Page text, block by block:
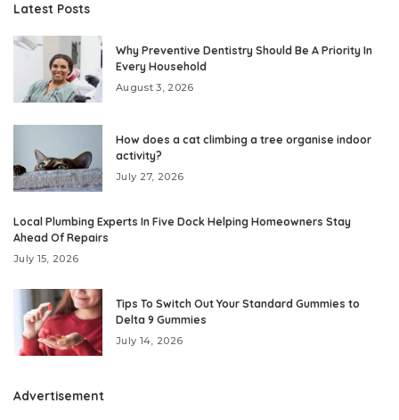
Latest Posts
Why Preventive Dentistry Should Be A Priority In
Every Household
August 3, 2026
How does a cat climbing a tree organise indoor
activity?
July 27, 2026
Local Plumbing Experts In Five Dock Helping Homeowners Stay
Ahead Of Repairs
July 15, 2026
Tips To Switch Out Your Standard Gummies to
Delta 9 Gummies
July 14, 2026
Advertisement